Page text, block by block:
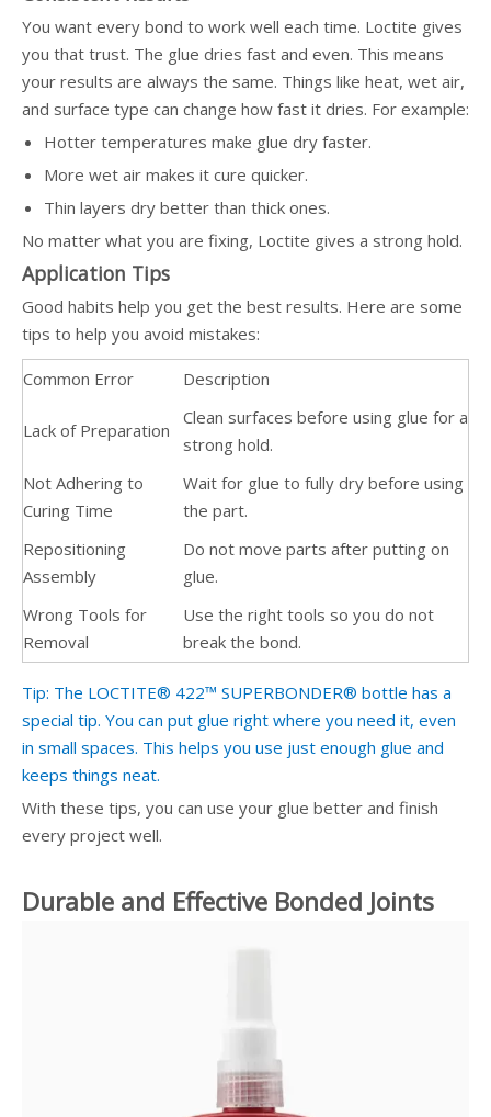
You want every bond to work well each time. Loctite gives
you that trust. The glue dries fast and even. This means
your results are always the same. Things like heat, wet air,
and surface type can change how fast it dries. For example:
Hotter temperatures make glue dry faster.
More wet air makes it cure quicker.
Thin layers dry better than thick ones.
No matter what you are fixing, Loctite gives a strong hold.
Application Tips
Good habits help you get the best results. Here are some
tips to help you avoid mistakes:
Common Error Description
Lack of Preparation
Clean surfaces before using glue for a
strong hold.
Not Adhering to
Curing Time
Wait for glue to fully dry before using
the part.
Repositioning
Assembly
Do not move parts after putting on
glue.
Wrong Tools for
Removal
Use the right tools so you do not
break the bond.
Tip: The LOCTITE® 422™ SUPERBONDER® bottle has a
special tip. You can put glue right where you need it, even
in small spaces. This helps you use just enough glue and
keeps things neat.
With these tips, you can use your glue better and finish
every project well.
Durable and Effective Bonded Joints